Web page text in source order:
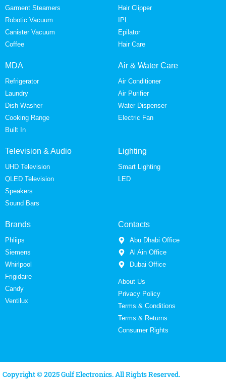
Garment Steamers
Robotic Vacuum
Canister Vacuum
Coffee
Hair Clipper
IPL
Epilator
Hair Care
MDA
Refrigerator
Laundry
Dish Washer
Cooking Range
Built In
Air & Water Care
Air Conditioner
Air Purifier
Water Dispenser
Electric Fan
Television & Audio
UHD Television
QLED Television
Speakers
Sound Bars
Lighting
Smart Lighting
LED
Brands
Phliips
Siemens
Whirlpool
Frigidaire
Candy
Ventilux
Contacts
Abu Dhabi Office
Al Ain Office
Dubai Office
About Us
Privacy Policy
Terms & Conditions
Terms & Returns
Consumer Rights
Copyright © 2025 Gulf Electronics. All Rights Reserved.